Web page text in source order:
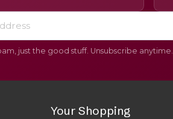
just the good stuff. Unsubscribe anytime.
Your Shopping